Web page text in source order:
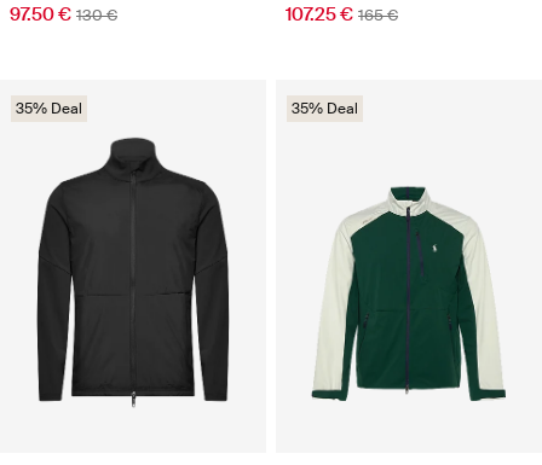
97.50 € 130 € 107.25 € 165 €
35% Deal 35% Deal